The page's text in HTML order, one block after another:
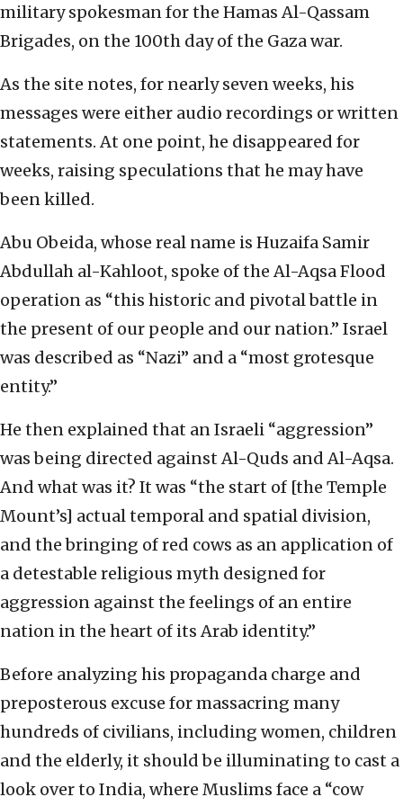
military spokesman for the Hamas Al-Qassam
Brigades, on the 100th day of the Gaza war.
As the site notes, for nearly seven weeks, his
messages were either audio recordings or written
statements. At one point, he disappeared for
weeks, raising speculations that he may have
been killed.
Abu Obeida, whose real name is Huzaifa Samir
Abdullah al-Kahloot, spoke of the Al-Aqsa Flood
operation as “this historic and pivotal battle in
the present of our people and our nation.” Israel
was described as “Nazi” and a “most grotesque
entity.”
He then explained that an Israeli “aggression”
was being directed against Al-Quds and Al-Aqsa.
And what was it? It was “the start of [the Temple
Mount’s] actual temporal and spatial division,
and the bringing of red cows as an application of
a detestable religious myth designed for
aggression against the feelings of an entire
nation in the heart of its Arab identity.”
Before analyzing his propaganda charge and
preposterous excuse for massacring many
hundreds of civilians, including women, children
and the elderly, it should be illuminating to cast a
look over to India, where Muslims face a “cow